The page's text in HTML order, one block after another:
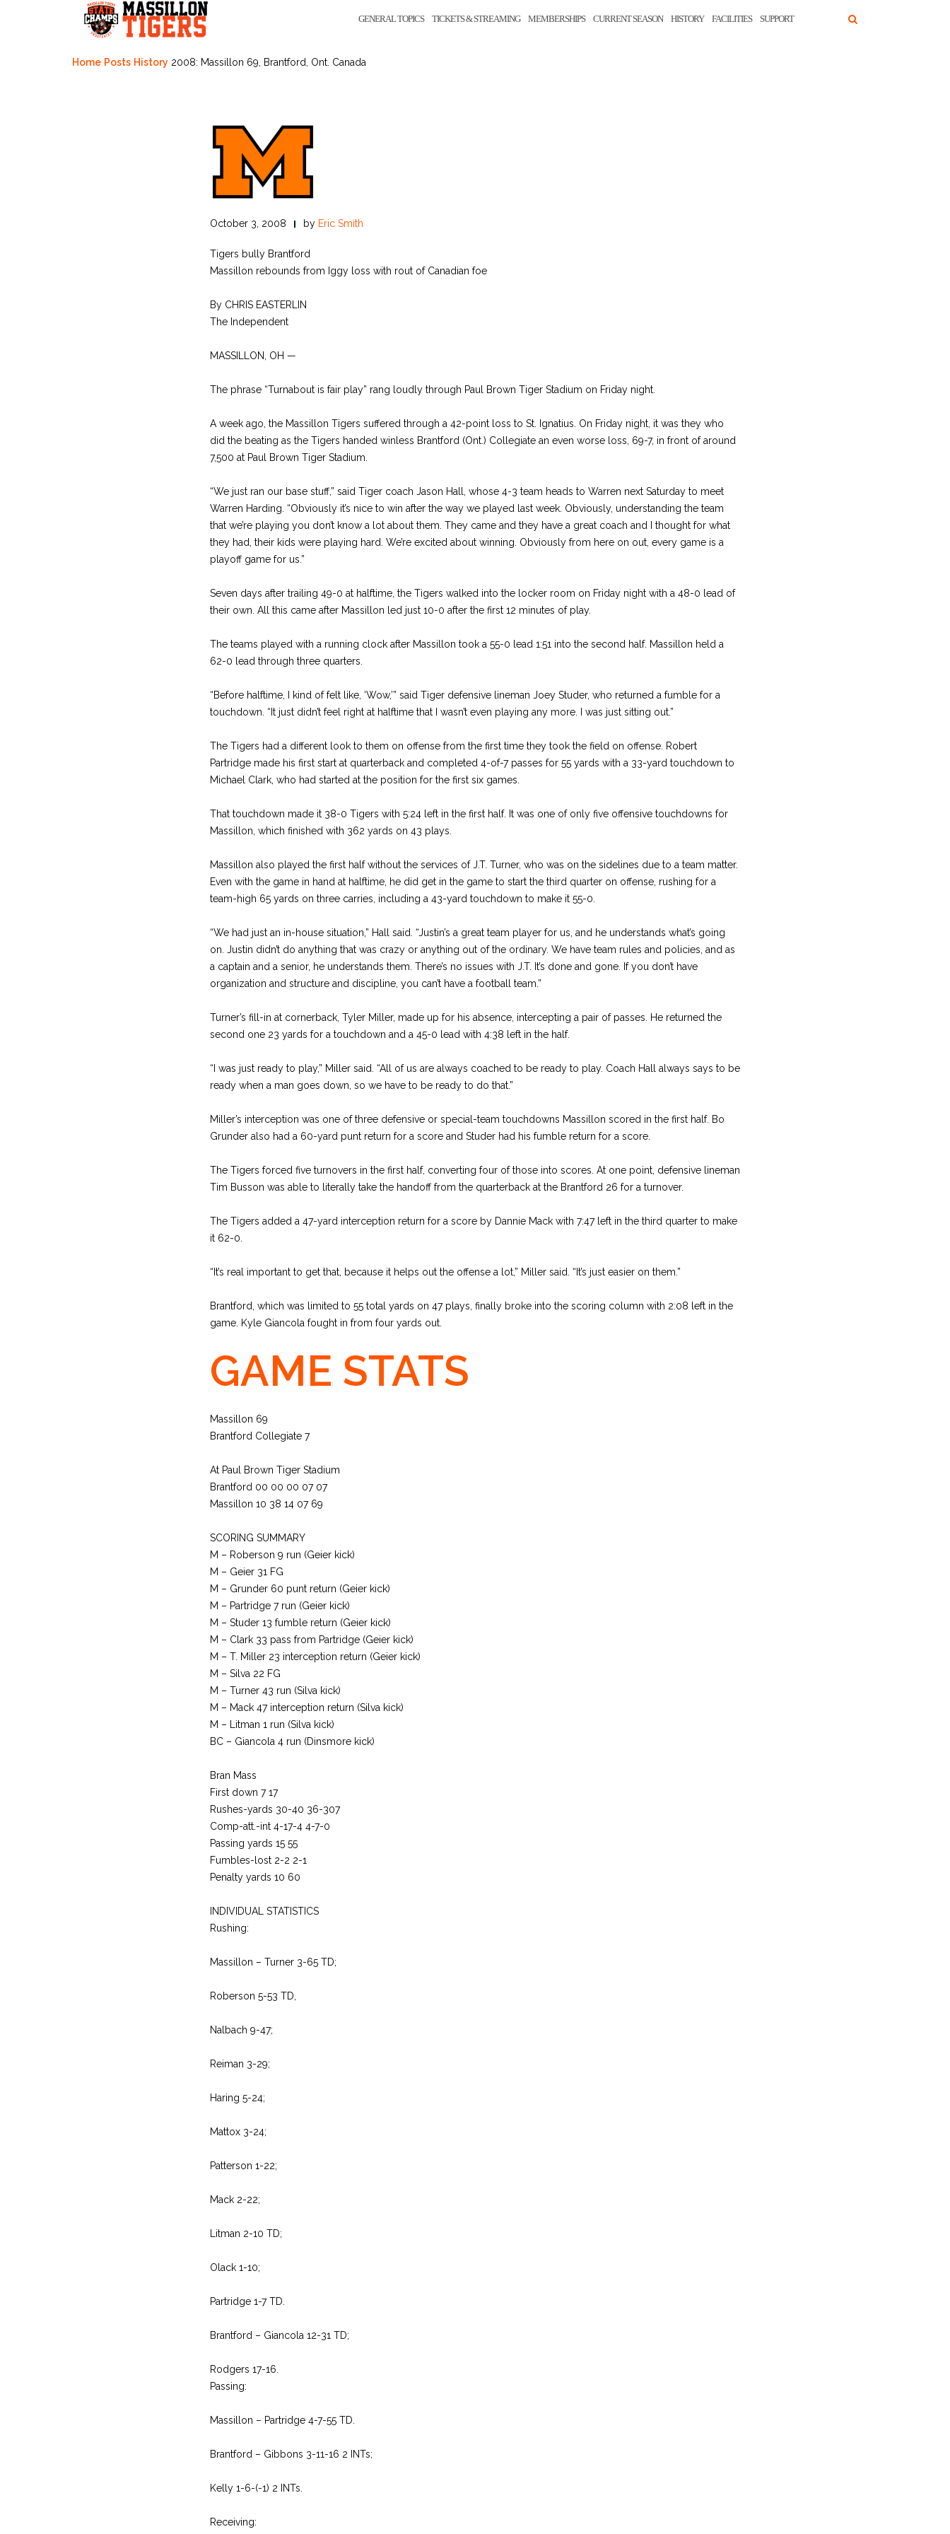
GENERAL TOPICS TICKETS & STREAMING MEMBERSHIPS CURRENT SEASON HISTORY FACILITIES SUPPORT
Home Posts History 2008: Massillon 69, Brantford, Ont. Canada
October 3, 2008 by Eric Smith
Tigers bully Brantford
Massillon rebounds from Iggy loss with rout of Canadian foe
By CHRIS EASTERLIN
The Independent
MASSILLON, OH —
The phrase “Turnabout is fair play” rang loudly through Paul Brown Tiger Stadium on Friday night.
A week ago, the Massillon Tigers suffered through a 42-point loss to St. Ignatius. On Friday night, it was they who
did the beating as the Tigers handed winless Brantford (Ont.) Collegiate an even worse loss, 69-7, in front of around
7,500 at Paul Brown Tiger Stadium.
“We just ran our base stuff,” said Tiger coach Jason Hall, whose 4-3 team heads to Warren next Saturday to meet
Warren Harding. “Obviously it’s nice to win after the way we played last week. Obviously, understanding the team
that we’re playing you don’t know a lot about them. They came and they have a great coach and I thought for what
they had, their kids were playing hard. We’re excited about winning. Obviously from here on out, every game is a
playoff game for us.”
Seven days after trailing 49-0 at halftime, the Tigers walked into the locker room on Friday night with a 48-0 lead of
their own. All this came after Massillon led just 10-0 after the first 12 minutes of play.
The teams played with a running clock after Massillon took a 55-0 lead 1:51 into the second half. Massillon held a
62-0 lead through three quarters.
“Before halftime, I kind of felt like, ‘Wow,’” said Tiger defensive lineman Joey Studer, who returned a fumble for a
touchdown. “It just didn’t feel right at halftime that I wasn’t even playing any more. I was just sitting out.”
The Tigers had a different look to them on offense from the first time they took the field on offense. Robert
Partridge made his first start at quarterback and completed 4-of-7 passes for 55 yards with a 33-yard touchdown to
Michael Clark, who had started at the position for the first six games.
That touchdown made it 38-0 Tigers with 5:24 left in the first half. It was one of only five offensive touchdowns for
Massillon, which finished with 362 yards on 43 plays.
Massillon also played the first half without the services of J.T. Turner, who was on the sidelines due to a team matter.
Even with the game in hand at halftime, he did get in the game to start the third quarter on offense, rushing for a
team-high 65 yards on three carries, including a 43-yard touchdown to make it 55-0.
“We had just an in-house situation,” Hall said. “Justin’s a great team player for us, and he understands what’s going
on. Justin didn’t do anything that was crazy or anything out of the ordinary. We have team rules and policies, and as
a captain and a senior, he understands them. There’s no issues with J.T. It’s done and gone. If you don’t have
organization and structure and discipline, you can’t have a football team.”
Turner’s fill-in at cornerback, Tyler Miller, made up for his absence, intercepting a pair of passes. He returned the
second one 23 yards for a touchdown and a 45-0 lead with 4:38 left in the half.
“I was just ready to play,” Miller said. “All of us are always coached to be ready to play. Coach Hall always says to be
ready when a man goes down, so we have to be ready to do that.”
Miller’s interception was one of three defensive or special-team touchdowns Massillon scored in the first half. Bo
Grunder also had a 60-yard punt return for a score and Studer had his fumble return for a score.
The Tigers forced five turnovers in the first half, converting four of those into scores. At one point, defensive lineman
Tim Busson was able to literally take the handoff from the quarterback at the Brantford 26 for a turnover.
The Tigers added a 47-yard interception return for a score by Dannie Mack with 7:47 left in the third quarter to make
it 62-0.
“It’s real important to get that, because it helps out the offense a lot,” Miller said. “It’s just easier on them.”
Brantford, which was limited to 55 total yards on 47 plays, finally broke into the scoring column with 2:08 left in the
game. Kyle Giancola fought in from four yards out.
GAME STATS
Massillon 69
Brantford Collegiate 7
At Paul Brown Tiger Stadium
Brantford 00 00 00 07 07
Massillon 10 38 14 07 69
SCORING SUMMARY
M – Roberson 9 run (Geier kick)
M – Geier 31 FG
M – Grunder 60 punt return (Geier kick)
M – Partridge 7 run (Geier kick)
M – Studer 13 fumble return (Geier kick)
M – Clark 33 pass from Partridge (Geier kick)
M – T. Miller 23 interception return (Geier kick)
M – Silva 22 FG
M – Turner 43 run (Silva kick)
M – Mack 47 interception return (Silva kick)
M – Litman 1 run (Silva kick)
BC – Giancola 4 run (Dinsmore kick)
Bran Mass
First down 7 17
Rushes-yards 30-40 36-307
Comp-att.-int 4-17-4 4-7-0
Passing yards 15 55
Fumbles-lost 2-2 2-1
Penalty yards 10 60
INDIVIDUAL STATISTICS
Rushing:
Massillon – Turner 3-65 TD;
Roberson 5-53 TD,
Nalbach 9-47;
Reiman 3-29;
Haring 5-24;
Mattox 3-24;
Patterson 1-22;
Mack 2-22;
Litman 2-10 TD;
Olack 1-10;
Partridge 1-7 TD.
Brantford – Giancola 12-31 TD;
Rodgers 17-16.
Passing:
Massillon – Partridge 4-7-55 TD.
Brantford – Gibbons 3-11-16 2 INTs;
Kelly 1-6-(-1) 2 INTs.
Receiving: